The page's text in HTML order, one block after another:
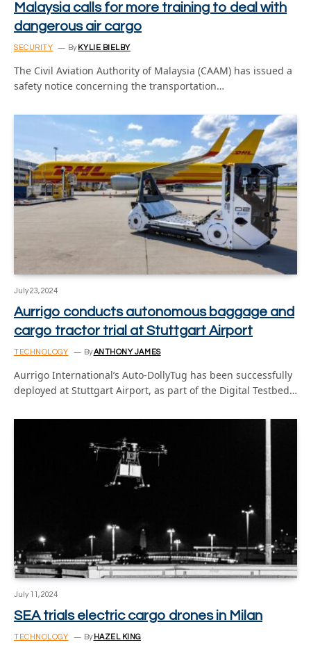
Malaysia calls for more training to deal with
dangerous air cargo
SECURITY By KYLIE BIELBY
The Civil Aviation Authority of Malaysia (CAAM) has issued a
safety notice concerning the transportation…
July 23, 2024
Aurrigo conducts autonomous baggage and
cargo tractor trial at Stuttgart Airport
TECHNOLOGY By ANTHONY JAMES
Aurrigo International’s Auto-DollyTug has been successfully
deployed at Stuttgart Airport, as part of the Digital Testbed…
July 11, 2024
SEA trials electric cargo drones in Milan
TECHNOLOGY By HAZEL KING